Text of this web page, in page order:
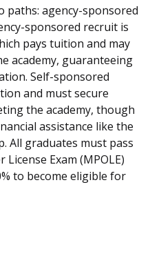
paths: agency-sponsored
sponsored recruit is
pays tuition and may
academy, guaranteeing
Self-sponsored
and must secure
the academy, though
assistance like the
All graduates must pass
Exam (MPOLE)
to become eligible for